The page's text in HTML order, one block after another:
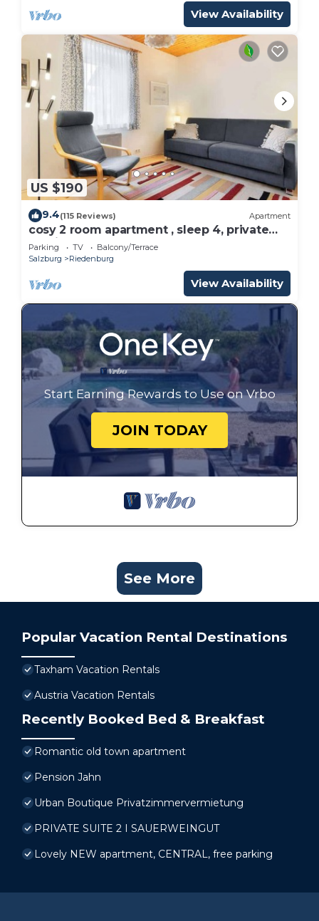
View Availability
US $190
9.4(115 Reviews) Apartment
cosy 2 room apartment , sleep 4, private
parking
Parking TV
Balcony/Terrace
Salzburg
Riedenburg
View Availability
Start Earning Rewards to Use on Vrbo
JOIN TODAY
See More
Popular Vacation Rental Destinations
Taxham Vacation Rentals
Austria Vacation Rentals
Recently Booked Bed & Breakfast
Romantic old town apartment
Pension Jahn
Urban Boutique Privatzimmervermietung
PRIVATE SUITE 2 I SAUERWEINGUT
Lovely NEW apartment, CENTRAL, free parking